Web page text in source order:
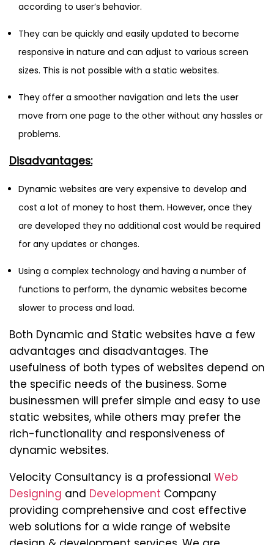
according to user’s behavior.
They can be quickly and easily updated to become
responsive in nature and can adjust to various screen
sizes. This is not possible with a static websites.
They offer a smoother navigation and lets the user
move from one page to the other without any hassles or
problems.
Disadvantages:
Dynamic websites are very expensive to develop and
cost a lot of money to host them. However, once they
are developed they no additional cost would be required
for any updates or changes.
Using a complex technology and having a number of
functions to perform, the dynamic websites become
slower to process and load.
Both Dynamic and Static websites have a few
advantages and disadvantages. The
usefulness of both types of websites depend on
the specific needs of the business. Some
businessmen will prefer simple and easy to use
static websites, while others may prefer the
rich-functionality and responsiveness of
dynamic websites.
Velocity Consultancy is a professional Web
Designing and Development Company
providing comprehensive and cost effective
web solutions for a wide range of website